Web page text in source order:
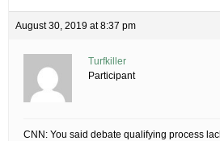
August 30, 2019 at 8:37 pm
Turfkiller
Participant
CNN: You said debate qualifying process